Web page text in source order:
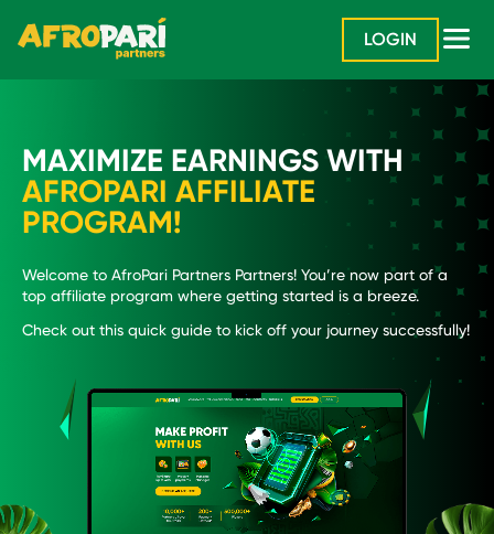
LOGIN
MAXIMIZE EARNINGS WITH
AFROPARI AFFILIATE
PROGRAM!
Welcome to AfroPari Partners Partners! You’re now part of a
top affiliate program where getting started is a breeze.
Check out this quick guide to kick off your journey successfully!